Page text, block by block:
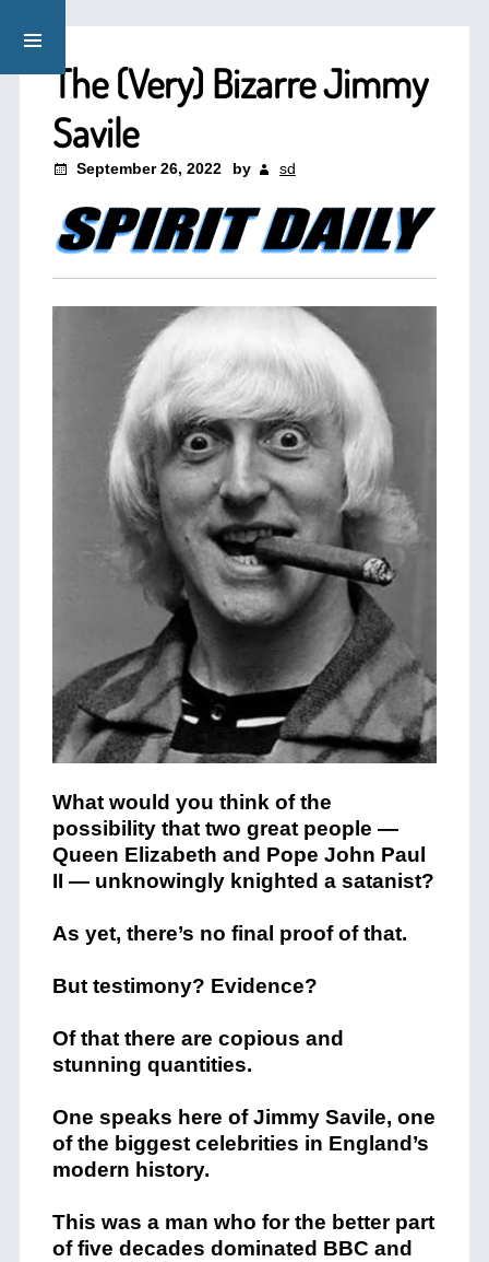
The (Very) Bizarre Jimmy
Savile
September 26, 2022 by sd
What would you think of the
possibility that two great people —
Queen Elizabeth and Pope John Paul
II — unknowingly knighted a satanist?
As yet, there’s no final proof of that.
But testimony? Evidence?
Of that there are copious and
stunning quantities.
One speaks here of Jimmy Savile, one
of the biggest celebrities in England’s
modern history.
This was a man who for the better part
of five decades dominated BBC and